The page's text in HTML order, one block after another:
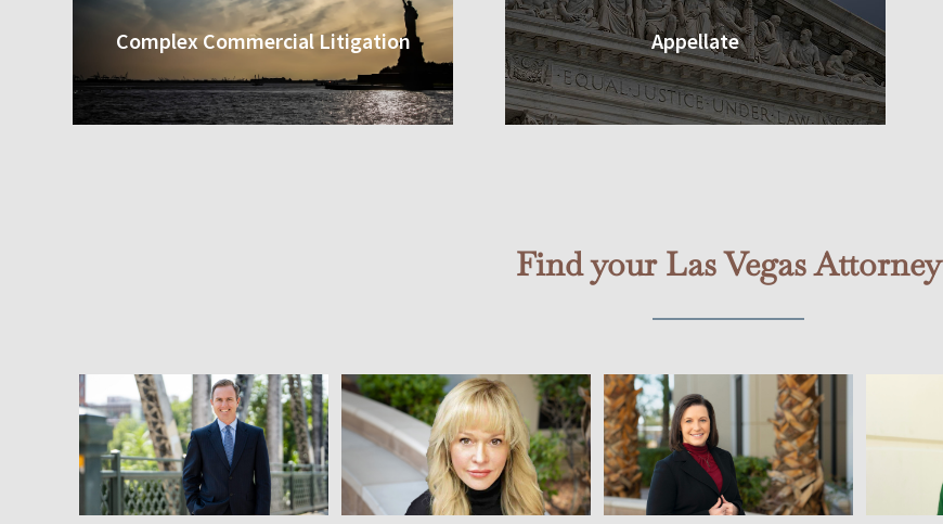
Complex Commercial Litigation Appellate
Find your Las Vegas Attorney